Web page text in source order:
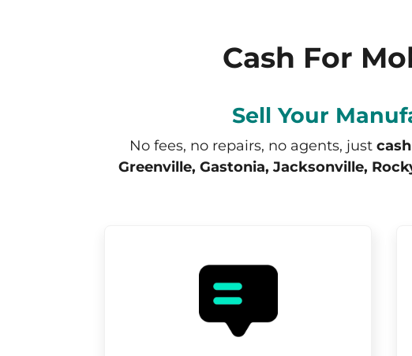
Cash For
Sell Your
No fees, no repairs, no agents, just
Greenville, Gastonia, Jacksonville,